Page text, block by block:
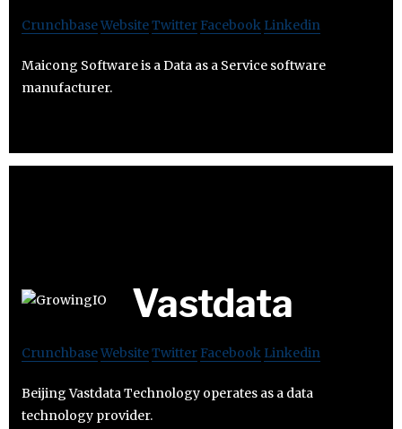
CrunchbaseWebsiteTwitter Facebook Linkedin
Maicong Software is a Data as a Service software
manufacturer.
Vastdata
CrunchbaseWebsiteTwitter Facebook Linkedin
Beijing Vastdata Technology operates as a data
technology provider.